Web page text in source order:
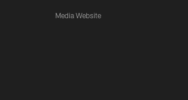
Media Website